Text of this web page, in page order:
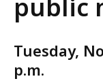
public
Tuesday,
p.m.